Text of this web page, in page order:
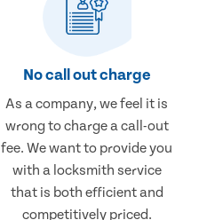
No call out charge
As a company, we feel it is
wrong to charge a call-out
fee. We want to provide you
with a locksmith service
that is both efficient and
competitively priced.